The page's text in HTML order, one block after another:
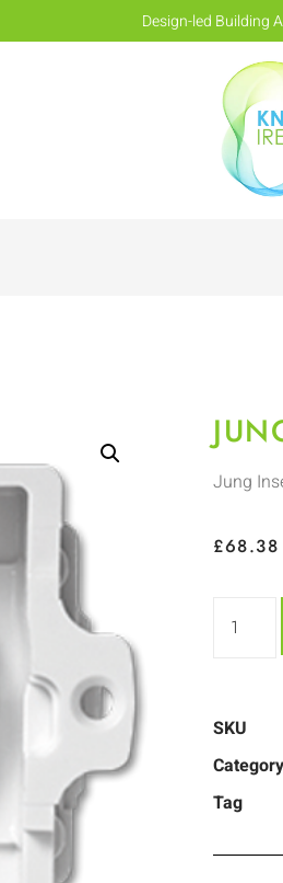
Design-led Building
Jung
£68.38
SKU
Category
Tag